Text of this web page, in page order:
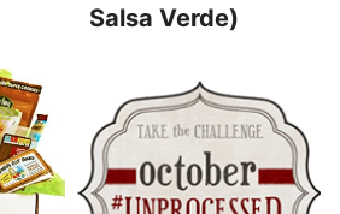
Salsa Verde)